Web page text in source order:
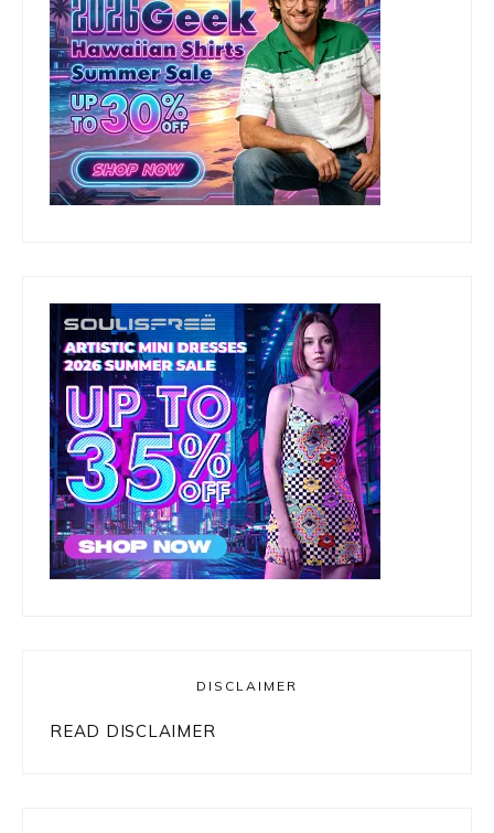
DISCLAIMER
READ DISCLAIMER